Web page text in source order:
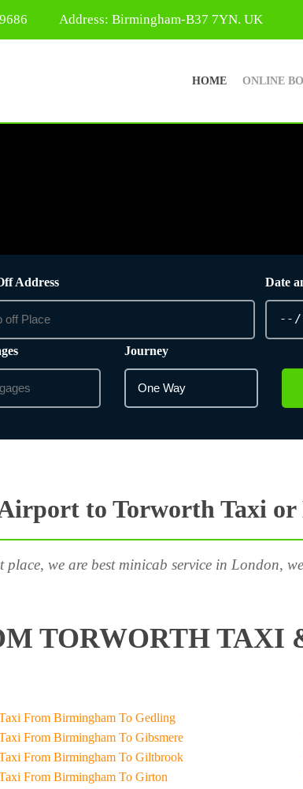
Address: Birmingham-B37 7YN. UK
HOME ONLINE
Address Date
Journey
to Torworth Taxi
place, we are best minicab service in London,
TORWORTH TAXI
Taxi From Birmingham To Gedling
Taxi From Birmingham To Gibsmere
Taxi From Birmingham To Giltbrook
Taxi From Birmingham To Girton